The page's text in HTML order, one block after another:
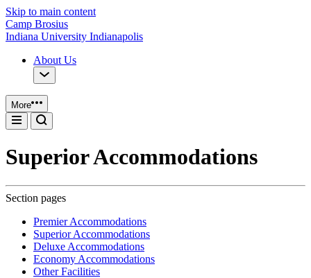
Skip to main content
Camp Brosius
Indiana University Indianapolis
About Us
More
Superior Accommodations
Section pages
Premier Accommodations
Superior Accommodations
Deluxe Accommodations
Economy Accommodations
Other Facilities